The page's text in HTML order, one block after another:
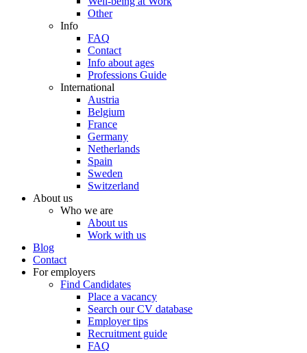
Other
Info
FAQ
Contact
Info about ages
Professions Guide
International
Austria
Belgium
France
Germany
Netherlands
Spain
Sweden
Switzerland
About us
Who we are
About us
Work with us
Blog
Contact
For employers
Find Candidates
Place a vacancy
Search our CV database
Employer tips
Recruitment guide
FAQ